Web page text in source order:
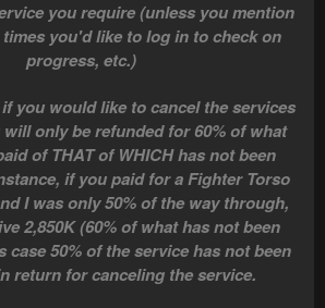
you require (unless you mention
you'd like to log in to check on
progress, etc.)
you would like to cancel the services
only be refunded for 60% of what
of THAT of WHICH has not been
if you paid for a Fighter Torso
I was only 50% of the way through,
2,850K (60% of what has not been
case 50% of the service has not been
return for canceling the service.